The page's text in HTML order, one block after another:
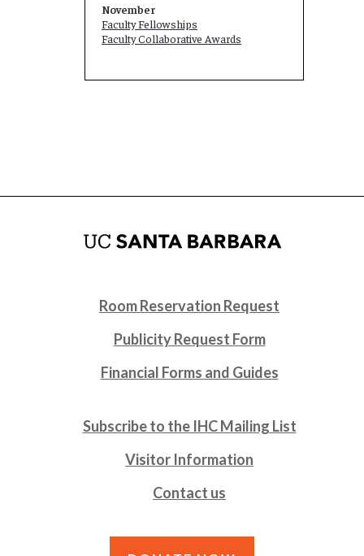
November
Faculty Fellowships
Faculty Collaborative Awards
Room Reservation Request
Publicity Request Form
Financial Forms and Guides
Subscribe to the IHC Mailing List
Visitor Information
Contact us